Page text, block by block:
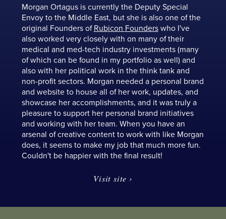
Morgan Ortagus is currently the Deputy Special
Envoy to the Middle East, but she is also one of the
original Founders ofRubicon Founderswho I've
also worked very closely with on many of their
medical and med-tech industry investments (many
of which can be found in my portfolio as well) and
also with her political work in the think tank and
non-profit sectors. Morgan needed a personal brand
and website to house all of her work, updates, and
showcase her accomplishments, and it was truly a
pleasure to support her personal brand initiatives
and working with her team. When you have an
arsenal of creative content to work with like Morgan
does, it seems to make my job that much more fun.
Couldn't be happier with the final result!
Visit site ›